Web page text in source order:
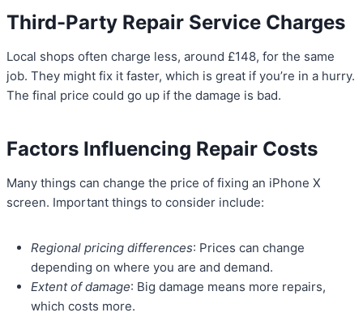
Third-Party Repair Service Charges
Local shops often charge less, around £148, for the same
job. They might fix it faster, which is great if you’re in a hurry.
The final price could go up if the damage is bad.
Factors Influencing Repair Costs
Many things can change the price of fixing an iPhone X
screen. Important things to consider include:
Regional pricing differences: Prices can change
depending on where you are and demand.
Extent of damage: Big damage means more repairs,
which costs more.